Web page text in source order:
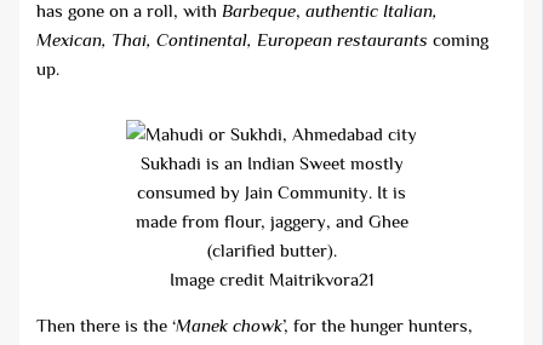
has gone on a roll, with Barbeque,authentic Italian,
Mexican, Thai, Continental, European restaurantscoming
up.
Sukhadi is an Indian Sweet mostly
consumed by Jain Community. It is
made from flour, jaggery, and Ghee
(clarified butter).
Image credit Maitrikvora21
Then there is the ‘Manek chowk’, for the hunger hunters,